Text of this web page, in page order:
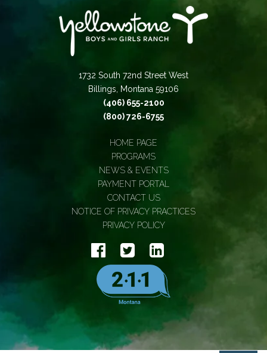
1732 South 72nd Street West
Billings, Montana 59106
(406) 655-2100
(800) 726-6755
HOME PAGE
PROGRAMS
NEWS & EVENTS
PAYMENT PORTAL
CONTACT US
NOTICE OF PRIVACY PRACTICES
PRIVACY POLICY